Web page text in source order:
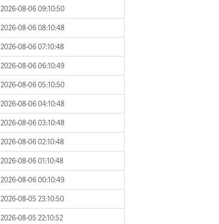
2026-08-06 09:10:50
2026-08-06 08:10:48
2026-08-06 07:10:48
2026-08-06 06:10:49
2026-08-06 05:10:50
2026-08-06 04:10:48
2026-08-06 03:10:48
2026-08-06 02:10:48
2026-08-06 01:10:48
2026-08-06 00:10:49
2026-08-05 23:10:50
2026-08-05 22:10:52